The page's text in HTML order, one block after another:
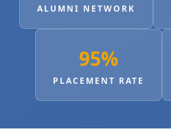
ALUMNI NETWORK
95%
PLACEMENT RATE